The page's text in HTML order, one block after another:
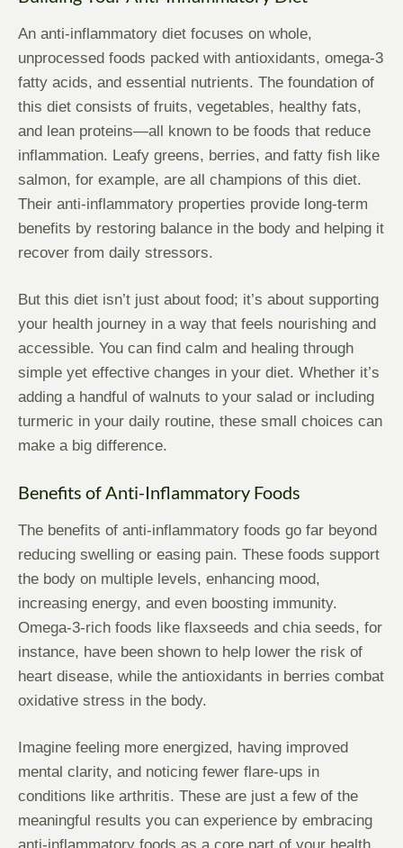
An anti-inflammatory diet focuses on whole,
unprocessed foods packed with antioxidants, omega-3
fatty acids, and essential nutrients. The foundation of
this diet consists of fruits, vegetables, healthy fats,
and lean proteins—all known to be foods that reduce
inflammation. Leafy greens, berries, and fatty fish like
salmon, for example, are all champions of this diet.
Their anti-inflammatory properties provide long-term
benefits by restoring balance in the body and helping it
recover from daily stressors.
But this diet isn’t just about food; it’s about supporting
your health journey in a way that feels nourishing and
accessible. You can find calm and healing through
simple yet effective changes in your diet. Whether it’s
adding a handful of walnuts to your salad or including
turmeric in your daily routine, these small choices can
make a big difference.
Benefits of Anti-Inflammatory Foods
The benefits of anti-inflammatory foods go far beyond
reducing swelling or easing pain. These foods support
the body on multiple levels, enhancing mood,
increasing energy, and even boosting immunity.
Omega-3-rich foods like flaxseeds and chia seeds, for
instance, have been shown to help lower the risk of
heart disease, while the antioxidants in berries combat
oxidative stress in the body.
Imagine feeling more energized, having improved
mental clarity, and noticing fewer flare-ups in
conditions like arthritis. These are just a few of the
meaningful results you can experience by embracing